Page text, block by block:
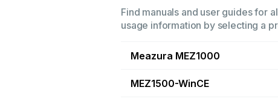
Find manuals and user guides for
usage information by selecting a
Meazura MEZ1000
MEZ1500-WinCE